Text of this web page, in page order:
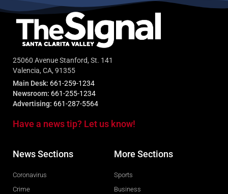
25060 Avenue Stanford, St. 141
Valencia, CA, 91355
Main Desk: 661-259-1234
Newsroom: 661-255-1234
Advertising: 661-287-5564
Have a news tip? Let us know!
News Sections
Coronavirus
Crime
More Sections
Sports
Business